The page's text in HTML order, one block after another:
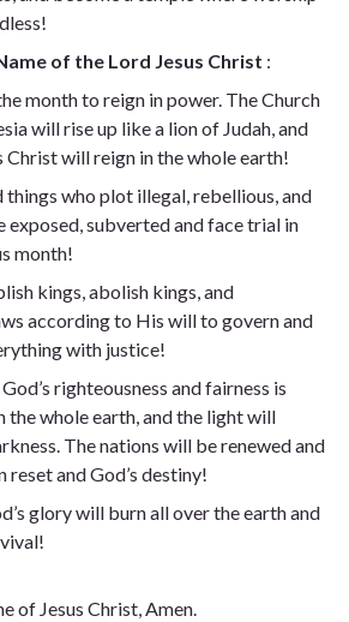
of the Lord Jesus Christ :
month to reign in power. The Church
will rise up like a lion of Judah, and
Christ will reign in the whole earth!
things who plot illegal, rebellious, and
exposed, subverted and face trial in
month!
kings, abolish kings, and
according to His will to govern and
with justice!
righteousness and fairness is
the whole earth, and the light will
The nations will be renewed and
reset and God’s destiny!
glory will burn all over the earth and
of Jesus Christ, Amen.